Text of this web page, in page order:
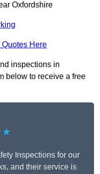
Oxfordshire
Quotes Here
inspections in
below to receive a free
Inspections for our
and their service is